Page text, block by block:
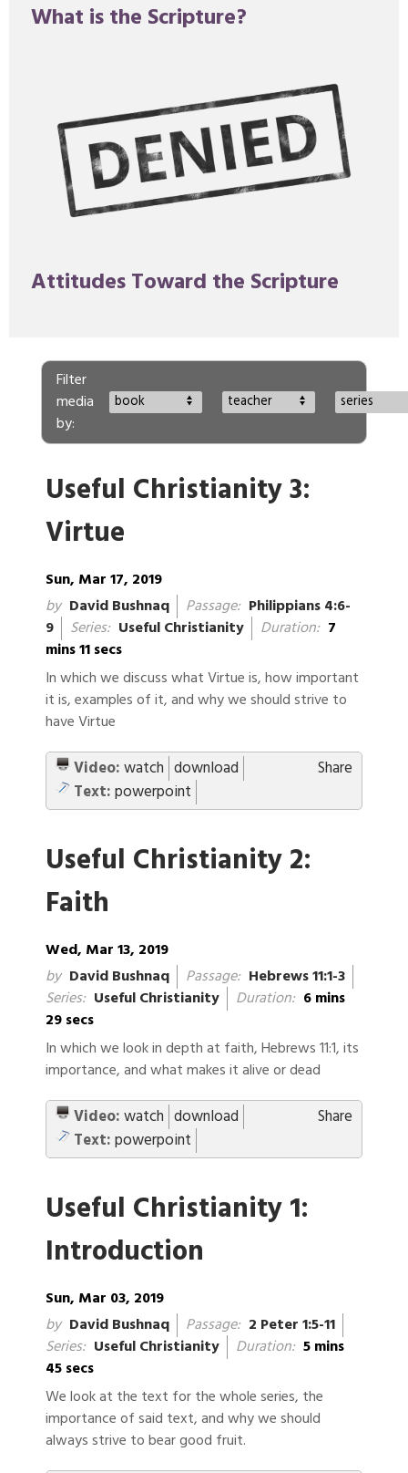
What is the Scripture?
Attitudes Toward the Scripture
Filter
media
by:
book teacher series
Useful Christianity 3:
Virtue
Sun, Mar 17, 2019
by David Bushnaq Passage: Philippians 4:6-
9
Series: Useful Christianity Duration: 7
mins 11 secs
In which we discuss what Virtue is, how important
it is, examples of it, and why we should strive to
have Virtue
Share
Video:watch download
Text:powerpoint
Useful Christianity 2:
Faith
Wed, Mar 13, 2019
by David Bushnaq Passage: Hebrews 11:1-3
Series: Useful Christianity Duration: 6 mins
29 secs
In which we look in depth at faith, Hebrews 11:1, its
importance, and what makes it alive or dead
Share
Video:watch download
Text:powerpoint
Useful Christianity 1:
Introduction
Sun, Mar 03, 2019
by David Bushnaq Passage: 2 Peter 1:5-11
Series: Useful Christianity Duration: 5 mins
45 secs
We look at the text for the whole series, the
importance of said text, and why we should
always strive to bear good fruit.